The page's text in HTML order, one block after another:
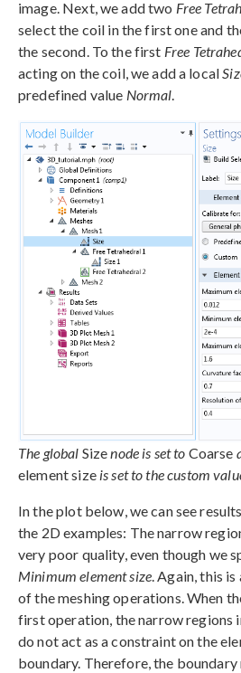
image. Next, we add two Free
select the coil in the first one and
the second. To the first Free
acting on the coil, we add a local
predefined value Normal
The global Sizenode is set to Coarse
element size is set to the custom
In the plot below, we can see
the 2D examples: The narrow
very poor quality, even though we
Minimum element size. Again, this
of the meshing operations. When
first operation, the narrow regions
do not act as a constraint on the
boundary. Therefore, the boundary